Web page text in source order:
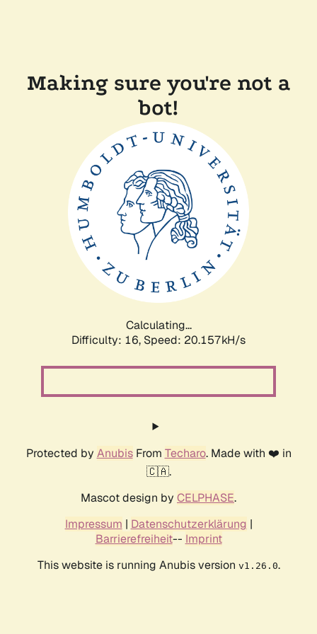
Making sure you're not a
bot!
Calculating...
Difficulty: 16, Speed: 20.157kH/s
Protected by AnubisFrom Techaro. Made with ❤️ in
🇨🇦.
Mascot design by CELPHASE.
Impressum | Datenschutzerklärung |
Barrierefreiheit-- Imprint
This website is running Anubis version v1.26.0.